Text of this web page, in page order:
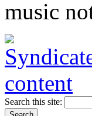
music
Search this site: